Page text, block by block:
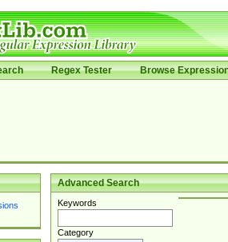
Regex Tester Browse
Advanced Search
Keywords
Category